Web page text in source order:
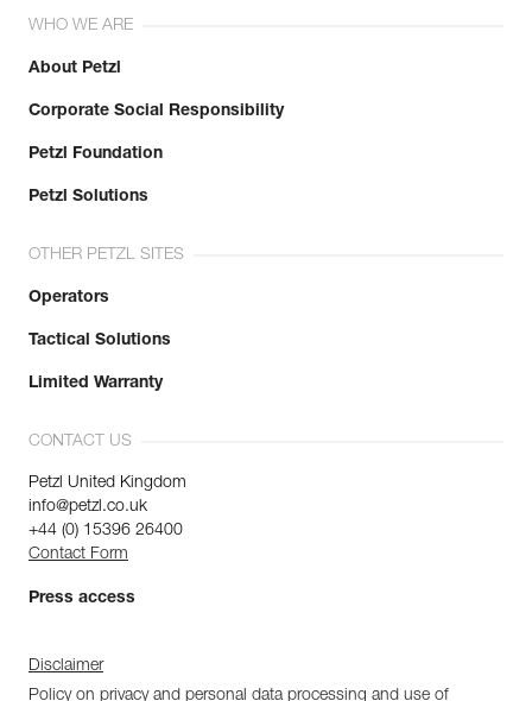
WHO WE ARE
About Petzl
Corporate Social Responsibility
Petzl Foundation
Petzl Solutions
OTHER PETZL SITES
Operators
Tactical Solutions
Limited Warranty
CONTACT US
Petzl United Kingdom
info@petzl.co.uk
+44 (0) 15396 26400
Contact Form
Press access
Disclaimer
Policy on privacy and personal data processing and use of